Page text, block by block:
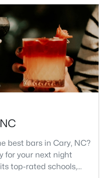
4615
Sqft
0.33
Acres
for
schools, safe
market, what really
best bars in Cary, NC?
for your next night
top-rated schools,